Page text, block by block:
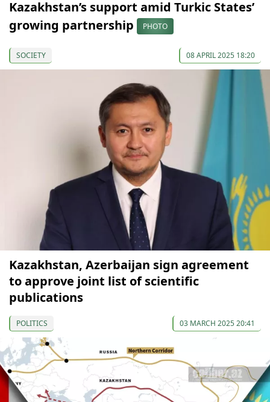
Kazakhstan’s support amid Turkic States’
growing partnership
PHOTO
SOCIETY 08 APRIL 2025 18:20
Kazakhstan, Azerbaijan sign agreement
to approve joint list of scientific
publications
POLITICS 03 MARCH 2025 20:41